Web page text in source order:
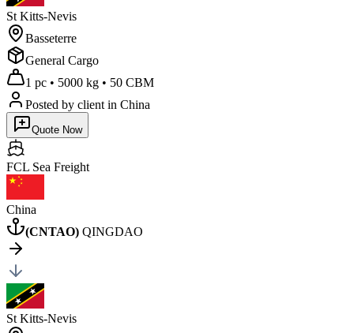
St Kitts-Nevis
Basseterre
General Cargo
1 pc • 5000 kg • 50 CBM
Posted by client in China
Quote Now
FCL Sea Freight
China
(CNTAO) QINGDAO
St Kitts-Nevis